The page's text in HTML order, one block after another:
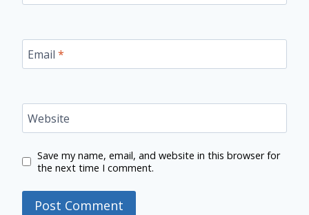
Email *
Website
Save my name, email, and website in this browser for
the next time I comment.